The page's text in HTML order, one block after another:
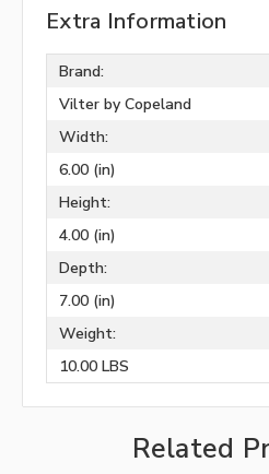
Extra Information
Brand:
Vilter by Copeland
Width:
6.00 (in)
Height:
4.00 (in)
Depth:
7.00 (in)
Weight:
10.00 LBS
Related